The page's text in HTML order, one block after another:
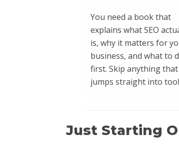
You need a book that
explains what SEO
is, why it matters for
business, and what to
first. Skip anything that
jumps straight into
Just Starting